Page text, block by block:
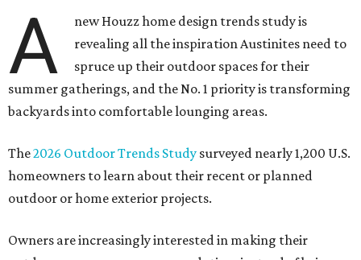
A
new Houzz home design trends study is
revealing all the inspiration Austinites need to
spruce up their outdoor spaces for their
summer gatherings, and the No. 1 priority is transforming
backyards into comfortable lounging areas.
The2026 Outdoor Trends Study surveyed nearly 1,200 U.S.
homeowners to learn about their recent or planned
outdoor or home exterior projects.
Owners are increasingly interested in making their